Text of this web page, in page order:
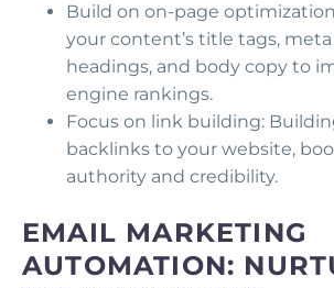
Build on on-page
your content’s title tags,
headings, and body copy to
engine rankings.
Focus on link building:
backlinks to your website,
authority and credibility.
EMAIL MARKETING
AUTOMATION: